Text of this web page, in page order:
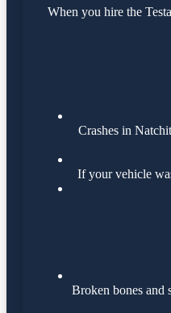
When you hire the
Crashes in
If your vehicle
Broken bones and